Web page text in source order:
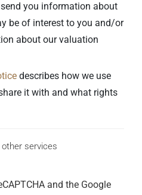
you information about
be of interest to you and/or
about our valuation
describes how we use
it with and what rights
services
and the Google